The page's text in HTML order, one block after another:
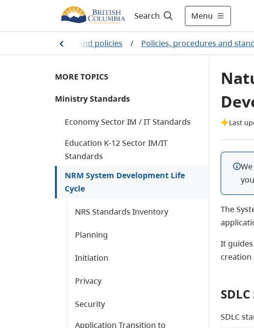
Search Menu
sector services and policies / Policies, procedures and
MORE TOPICS
Ministry Standards
Economy Sector IM / IT Standards
Education K-12 Sector IM/IT
Standards
NRM System Development Life
Cycle
NRS Standards Inventory
Planning
Initiation
Privacy
Security
Application Transition to
Last
The
It
creation
SDLC